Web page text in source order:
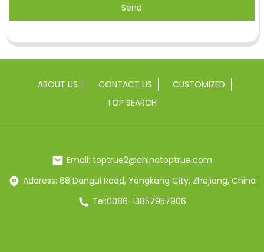
Send
ABOUT US CONTACT US
CUSTOMIZED
TOP SEARCH
Email: toptrue2@chinatoptrue.com
Address: 68 Dangui Road, Yongkang City, Zhejiang, China
Tel:0086-13857957906